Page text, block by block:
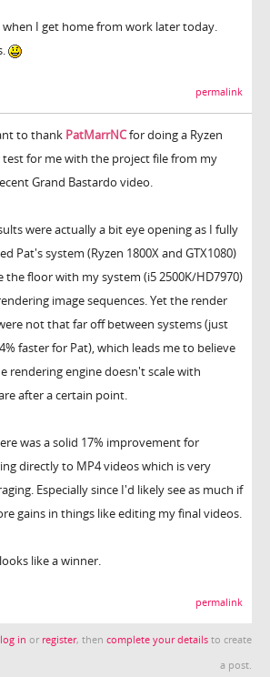
when I get home from work later today.
permalink
to thank PatMarrNCfor doing a Ryzen
test for me with the project file from my
Grand Bastardo video.
were actually a bit eye opening as I fully
Pat's system (Ryzen 1800X and GTX1080)
the floor with my system (i5 2500K/HD7970)
image sequences. Yet the render
not that far off between systems (just
faster for Pat), which leads me to believe
rendering engine doesn't scale with
after a certain point.
was a solid 17% improvement for
directly to MP4 videos which is very
Especially since I'd likely see as much if
gains in things like editing my final videos.
like a winner.
permalink
log in or register, then complete your details to create
a post.